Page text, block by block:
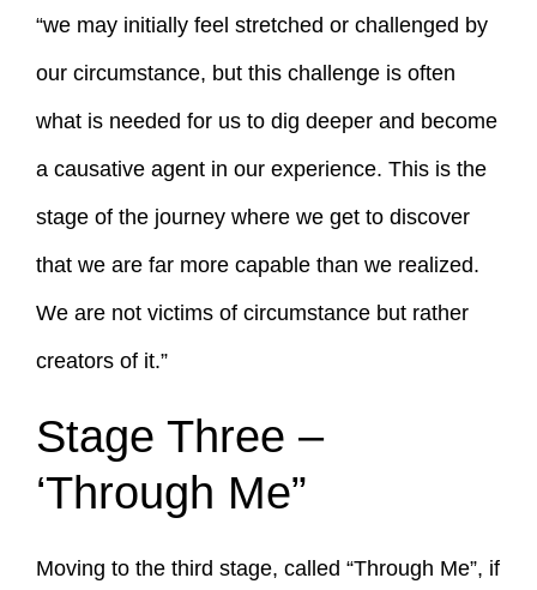
“we may initially feel stretched or challenged by
our circumstance, but this challenge is often
what is needed for us to dig deeper and become
a causative agent in our experience. This is the
stage of the journey where we get to discover
that we are far more capable than we realized.
We are not victims of circumstance but rather
creators of it.”
Stage Three –
‘Through Me”
Moving to the third stage, called “Through Me”, if